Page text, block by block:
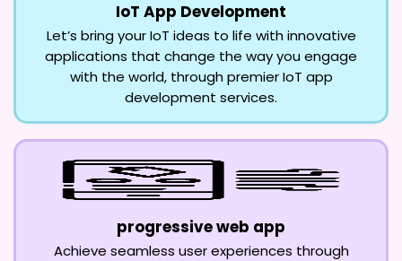
IoT App Development
Let’s bring your IoT ideas to life with innovative
applications that change the way you engage
with the world, through premier IoT app
development services.
progressive web app
Achieve seamless user experiences through